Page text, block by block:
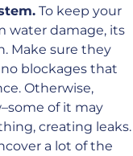
To keep your
water damage, its
Make sure they
blockages that
Otherwise,
of it may
creating leaks.
a lot of the